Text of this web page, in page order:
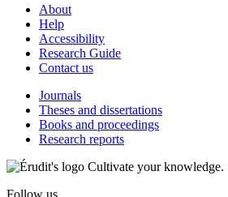
About
Help
Accessibility
Research Guide
Contact us
Journals
Theses and dissertations
Books and proceedings
Research reports
Cultivate your knowledge.
Follow us